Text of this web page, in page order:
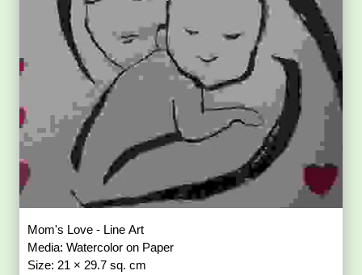
Mom's Love - Line Art
Media: Watercolor on Paper
Size: 21 × 29.7 sq. cm